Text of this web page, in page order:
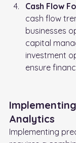
Cash Flow
cash flow
businesses
capital
investment
ensure
Analytics
Implementing